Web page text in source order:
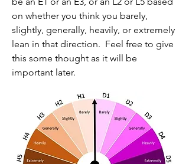
on whether you think you barely,
slightly, generally, heavily, or extremely
lean in that direction. Feel free to give
this some thought as it will be
important later.